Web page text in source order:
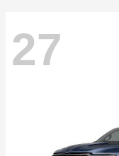
27